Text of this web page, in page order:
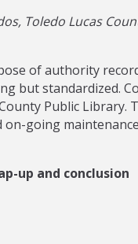
Toledo Lucas
of authority
but standardized.
Public
on-going
up and conclusion